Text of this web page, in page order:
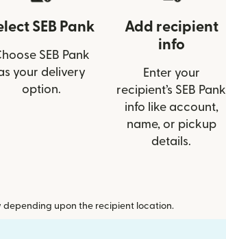
SEB Pank
SEB Pank
your delivery
option.
Add recipient
info
Enter your
recipient’s SEB Pank
info like account,
name, or pickup
details.
depending upon the recipient location.